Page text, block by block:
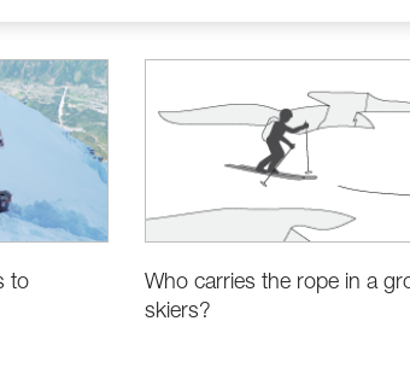
to
Who carries the rope in a
skiers?